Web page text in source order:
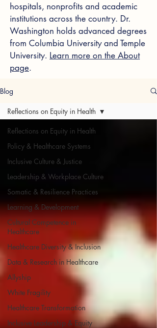
hospitals, nonprofits and academic
institutions across the country. Dr.
Washington holds advanced degrees
from Columbia University and Temple
University. Learn more on the About
page.
Blog
Reflections on Equity in Health
Policy & Healthcare Systems
Inclusive Culture & Justice
Leadership & Workplace Culture
Somatic & Resilience Practices
Learning & Development
Cultural Competence in
Healthcare
Healthcare Diversity & Inclusion
Data & Research in Healthcare
Allyship
White Fragility
Healthcare Transformation
Inclusive Leadership & Equity
Reflections on Equity in Health